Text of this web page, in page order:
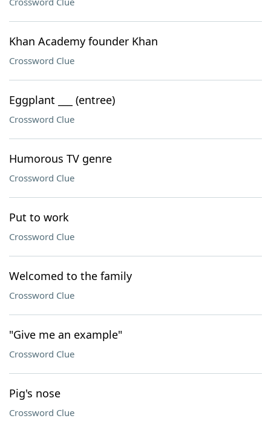
Khan Academy founder Khan
Crossword Clue
Eggplant ___ (entree)
Crossword Clue
Humorous TV genre
Crossword Clue
Put to work
Crossword Clue
Welcomed to the family
Crossword Clue
"Give me an example"
Crossword Clue
Pig's nose
Crossword Clue